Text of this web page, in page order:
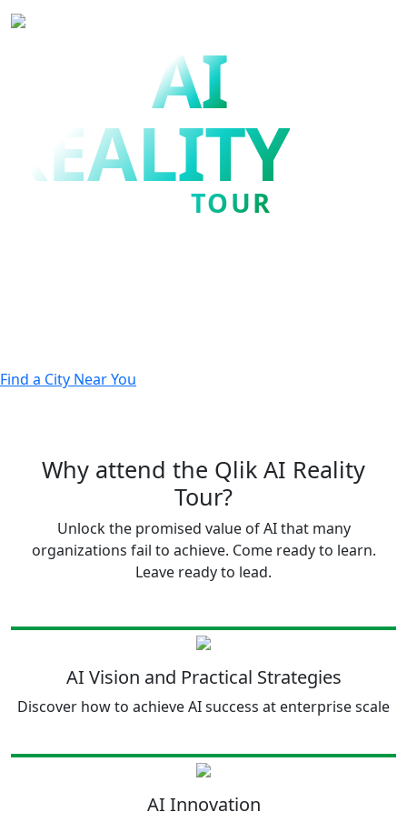
AI
REALITY
TOUR
Find a City Near You
Why attend the Qlik AI Reality
Tour?
Unlock the promised value of AI that many
organizations fail to achieve. Come ready to learn.
Leave ready to lead.
AI Vision and Practical Strategies
Discover how to achieve AI success at enterprise scale
AI Innovation